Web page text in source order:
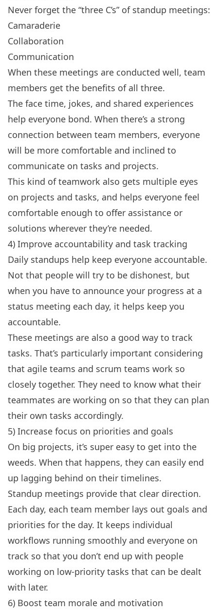
Never forget the “three C’s” of standup meetings:
Camaraderie
Collaboration
Communication
When these meetings are conducted well, team
members get the benefits of all three.
The face time, jokes, and shared experiences
help everyone bond. When there’s a strong
connection between team members, everyone
will be more comfortable and inclined to
communicate on tasks and projects.
This kind of teamwork also gets multiple eyes
on projects and tasks, and helps everyone feel
comfortable enough to offer assistance or
solutions wherever they’re needed.
4) Improve accountability and task tracking
Daily standups help keep everyone accountable.
Not that people will try to be dishonest, but
when you have to announce your progress at a
status meeting each day, it helps keep you
accountable.
These meetings are also a good way to track
tasks. That’s particularly important considering
that agile teams and scrum teams work so
closely together. They need to know what their
teammates are working on so that they can plan
their own tasks accordingly.
5) Increase focus on priorities and goals
On big projects, it’s super easy to get into the
weeds. When that happens, they can easily end
up lagging behind on their timelines.
Standup meetings provide that clear direction.
Each day, each team member lays out goals and
priorities for the day. It keeps individual
workflows running smoothly and everyone on
track so that you don’t end up with people
working on low-priority tasks that can be dealt
with later.
6) Boost team morale and motivation